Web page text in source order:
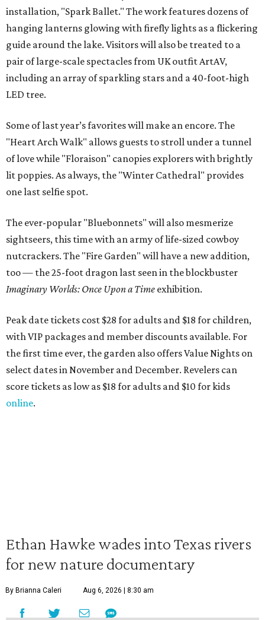
installation, "Spark Ballet." The work features dozens of
hanging lanterns glowing with firefly lights as a flickering
guide around the lake. Visitors will also be treated to a
pair of large-scale spectacles from UK outfit ArtAV,
including an array of sparkling stars and a 40-foot-high
LED tree.
Some of last year’s favorites will make an encore. The
"Heart Arch Walk" allows guests to stroll under a tunnel
of love while "Floraison" canopies explorers with brightly
lit poppies. As always, the "Winter Cathedral" provides
one last selfie spot.
The ever-popular "Bluebonnets" will also mesmerize
sightseers, this time with an army of life-sized cowboy
nutcrackers. The "Fire Garden" will have a new addition,
too — the 25-foot dragon last seen in the blockbuster
Imaginary Worlds: Once Upon a Time exhibition.
Peak date tickets cost $28 for adults and $18 for children,
with VIP packages and member discounts available. For
the first time ever, the garden also offers Value Nights on
select dates in November and December. Revelers can
score tickets as low as $18 for adults and $10 for kids
online.
Ethan Hawke wades into Texas rivers
for new nature documentary
By Brianna Caleri Aug 6, 2026 | 8:30 am